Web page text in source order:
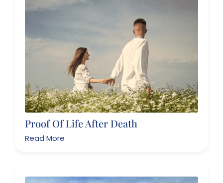
Proof Of Life After Death
Read More